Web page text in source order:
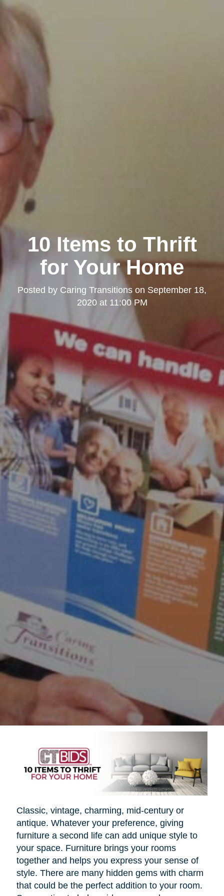
10 Items to Thrift
for Your Home
Posted by Caring Transitions on September 18,
2020 at 11:00 PM
Classic, vintage, charming, mid-century or
antique. Whatever your preference, giving
furniture a second life can add unique style to
your space. Furniture brings your rooms
together and helps you express your sense of
style. There are many hidden gems with charm
that could be the perfect addition to your room.